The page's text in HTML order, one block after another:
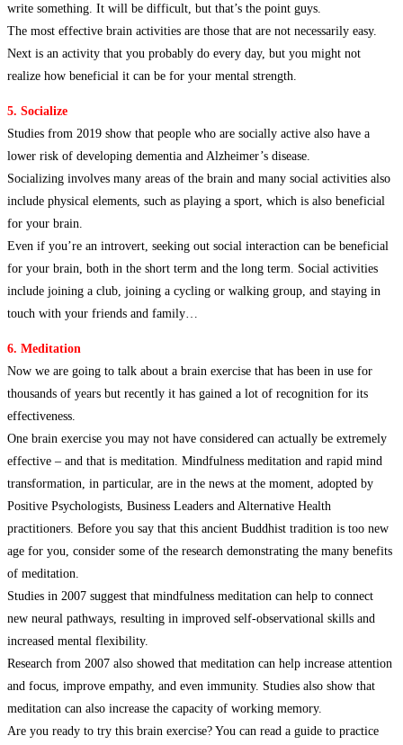
write something. It will be difficult, but that’s the point guys.
The most effective brain activities are those that are not necessarily easy.
Next is an activity that you probably do every day, but you might not
realize how beneficial it can be for your mental strength.
5. Socialize
Studies from 2019 show that people who are socially active also have a
lower risk of developing dementia and Alzheimer’s disease.
Socializing involves many areas of the brain and many social activities also
include physical elements, such as playing a sport, which is also beneficial
for your brain.
Even if you’re an introvert, seeking out social interaction can be beneficial
for your brain, both in the short term and the long term. Social activities
include joining a club, joining a cycling or walking group, and staying in
touch with your friends and family…
6. Meditation
Now we are going to talk about a brain exercise that has been in use for
thousands of years but recently it has gained a lot of recognition for its
effectiveness.
One brain exercise you may not have considered can actually be extremely
effective – and that is meditation. Mindfulness meditation and rapid mind
transformation, in particular, are in the news at the moment, adopted by
Positive Psychologists, Business Leaders and Alternative Health
practitioners. Before you say that this ancient Buddhist tradition is too new
age for you, consider some of the research demonstrating the many benefits
of meditation.
Studies in 2007 suggest that mindfulness meditation can help to connect
new neural pathways, resulting in improved self-observational skills and
increased mental flexibility.
Research from 2007 also showed that meditation can help increase attention
and focus, improve empathy, and even immunity. Studies also show that
meditation can also increase the capacity of working memory.
Are you ready to try this brain exercise? You can read a guide to practice